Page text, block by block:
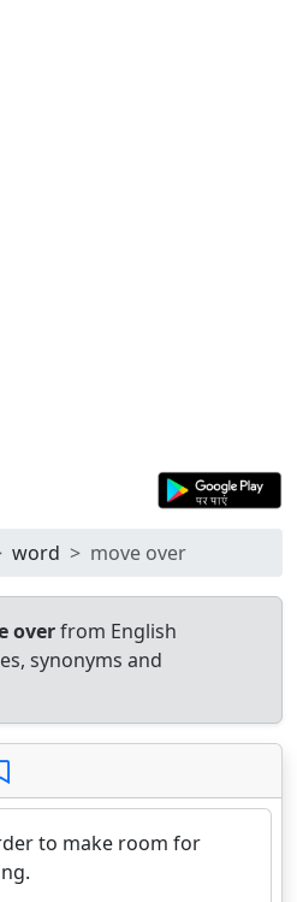
word move over
overfrom English
synonyms and
to make room for